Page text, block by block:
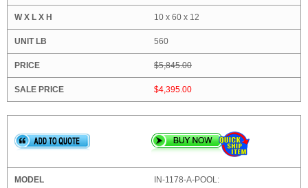
10 x 60 x 12
560
$5,845.00
$4,395.00
IN-1178-A-POOL: